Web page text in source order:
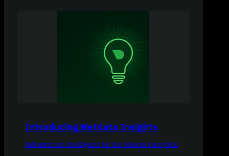
Introducing Netdata Insights
Infrastructure Intelligence for the Modern Enterprise